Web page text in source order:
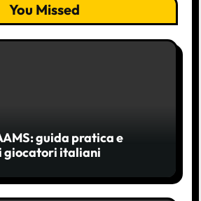
You Missed
guida pratica e
giocatori italiani